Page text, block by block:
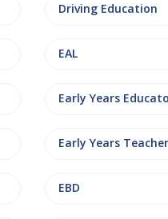
Driving Education
EAL
Early Years
Early Years Teacher
EBD